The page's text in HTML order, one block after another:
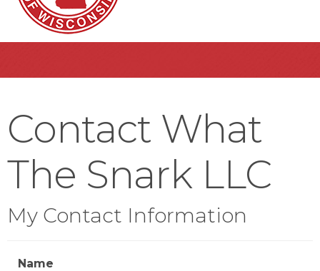
Contact What
The Snark LLC
My Contact Information
Name